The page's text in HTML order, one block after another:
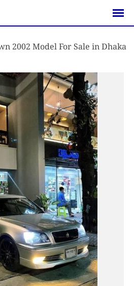
2002 Model For Sale in Dhaka